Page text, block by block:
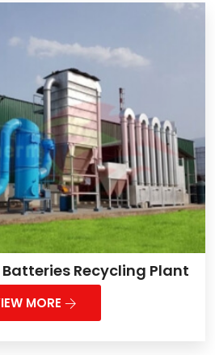
Recycling Plant
MORE